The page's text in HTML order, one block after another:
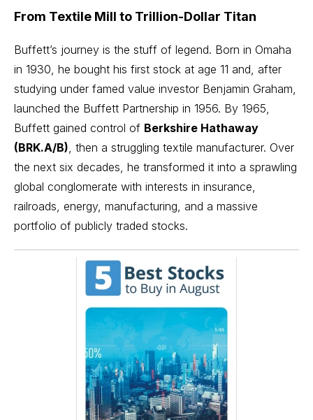
From Textile Mill to Trillion-Dollar Titan
Buffett’s journey is the stuff of legend. Born in Omaha
in 1930, he bought his first stock at age 11 and, after
studying under famed value investor Benjamin Graham
launched the Buffett Partnership in 1956. By 1965,
Buffett gained control of Berkshire Hathaway
(BRK.A/B) , then a struggling textile manufacturer. Over
the next six decades, he transformed it into a sprawling
global conglomerate with interests in insurance,
railroads, energy, manufacturing, and a massive
portfolio of publicly traded stocks.